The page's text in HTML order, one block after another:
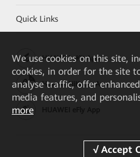
Quick Links
HUAWEI eKit App
Huawei HiKnow App
We use cookies on this site,
cookies, in order for the site
analyse traffic, offer
media features, and
more